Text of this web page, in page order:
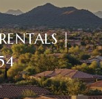
|